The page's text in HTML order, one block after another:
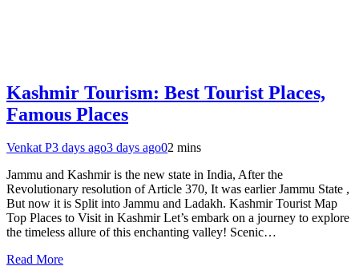
Kashmir Tourism: Best Tourist Places,
Famous Places
Venkat P3 days ago3 days ago02 mins
Jammu and Kashmir is the new state in India, After the
Revolutionary resolution of Article 370, It was earlier Jammu State ,
But now it is Split into Jammu and Ladakh. Kashmir Tourist Map
Top Places to Visit in Kashmir Let’s embark on a journey to explore
the timeless allure of this enchanting valley! Scenic…
Read More